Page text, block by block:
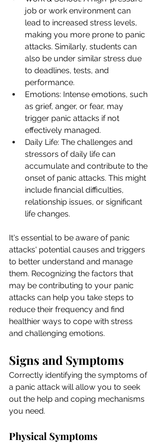
job or work environment can
lead to increased stress levels,
making you more prone to panic
attacks. Similarly, students can
also be under similar stress due
to deadlines, tests, and
performance.
Emotions: Intense emotions, such
as grief, anger, or fear, may
trigger panic attacks if not
effectively managed.
Daily Life: The challenges and
stressors of daily life can
accumulate and contribute to the
onset of panic attacks. This might
include financial difficulties,
relationship issues, or significant
life changes.
It's essential to be aware of panic
attacks' potential causes and triggers
to better understand and manage
them. Recognizing the factors that
may be contributing to your panic
attacks can help you take steps to
reduce their frequency and find
healthier ways to cope with stress
and challenging emotions.
Signs and Symptoms
Correctly identifying the symptoms of
a panic attack will allow you to seek
out the help and coping mechanisms
you need.
Physical Symptoms